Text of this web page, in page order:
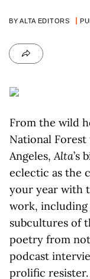
BY ALTA EDITORS
From the wild
National Forest
Angeles,Alta’s
eclectic as the
your year with
work,
subcultures of
poetry from
podcast
prolific